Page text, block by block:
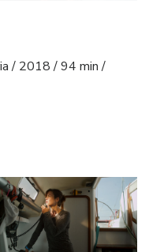
/ 2018 / 94 min /